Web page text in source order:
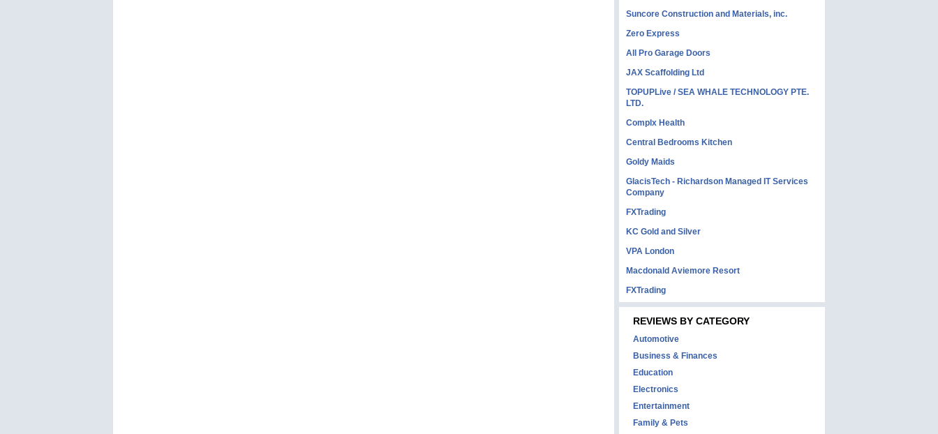
Suncore Construction and Materials, inc.
Zero Express
All Pro Garage Doors
JAX Scaffolding Ltd
TOPUPLive / SEA WHALE TECHNOLOGY PTE.
LTD.
Complx Health
Central Bedrooms Kitchen
Goldy Maids
GlacisTech - Richardson Managed IT Services
Company
FXTrading
KC Gold and Silver
VPA London
Macdonald Aviemore Resort
FXTrading
REVIEWS BY CATEGORY
Automotive
Business & Finances
Education
Electronics
Entertainment
Family & Pets